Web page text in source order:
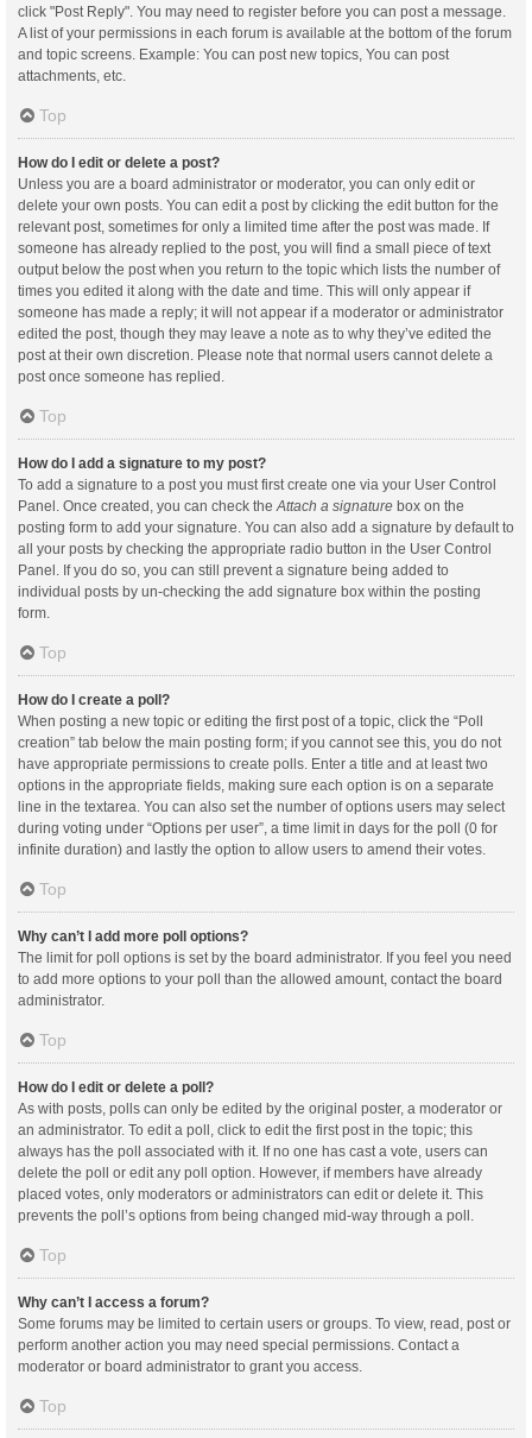
click "Post Reply". You may need to register before you can post a message.
A list of your permissions in each forum is available at the bottom of the forum
and topic screens. Example: You can post new topics, You can post
attachments, etc.
Top
How do I edit or delete a post?
Unless you are a board administrator or moderator, you can only edit or
delete your own posts. You can edit a post by clicking the edit button for the
relevant post, sometimes for only a limited time after the post was made. If
someone has already replied to the post, you will find a small piece of text
output below the post when you return to the topic which lists the number of
times you edited it along with the date and time. This will only appear if
someone has made a reply; it will not appear if a moderator or administrator
edited the post, though they may leave a note as to why they’ve edited the
post at their own discretion. Please note that normal users cannot delete a
post once someone has replied.
Top
How do I add a signature to my post?
To add a signature to a post you must first create one via your User Control
Panel. Once created, you can check the Attach a signature box on the
posting form to add your signature. You can also add a signature by default to
all your posts by checking the appropriate radio button in the User Control
Panel. If you do so, you can still prevent a signature being added to
individual posts by un-checking the add signature box within the posting
form.
Top
How do I create a poll?
When posting a new topic or editing the first post of a topic, click the “Poll
creation” tab below the main posting form; if you cannot see this, you do not
have appropriate permissions to create polls. Enter a title and at least two
options in the appropriate fields, making sure each option is on a separate
line in the textarea. You can also set the number of options users may select
during voting under “Options per user”, a time limit in days for the poll (0 for
infinite duration) and lastly the option to allow users to amend their votes.
Top
Why can’t I add more poll options?
The limit for poll options is set by the board administrator. If you feel you need
to add more options to your poll than the allowed amount, contact the board
administrator.
Top
How do I edit or delete a poll?
As with posts, polls can only be edited by the original poster, a moderator or
an administrator. To edit a poll, click to edit the first post in the topic; this
always has the poll associated with it. If no one has cast a vote, users can
delete the poll or edit any poll option. However, if members have already
placed votes, only moderators or administrators can edit or delete it. This
prevents the poll’s options from being changed mid-way through a poll.
Top
Why can’t I access a forum?
Some forums may be limited to certain users or groups. To view, read, post or
perform another action you may need special permissions. Contact a
moderator or board administrator to grant you access.
Top